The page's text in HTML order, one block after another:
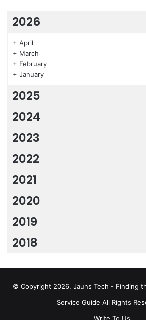
2026
+ April
+ March
+ February
+ January
2025
2024
2023
2022
2021
2020
2019
2018
© Copyright 2026, Jauns Tech - Finding
Service Guide All Rights